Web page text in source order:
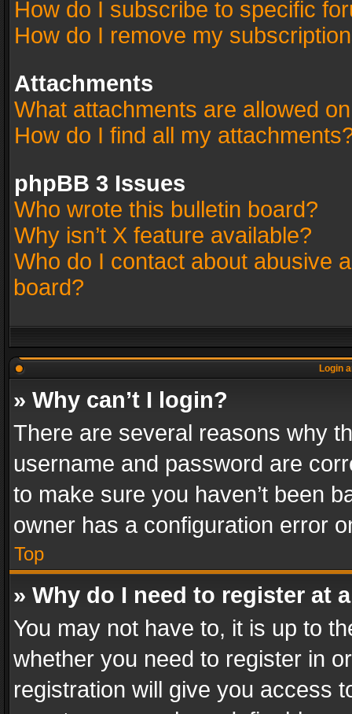
How do I subscribe to specific
How do I remove my
Attachments
What attachments are allowed
How do I find all my
phpBB 3 Issues
Who wrote this bulletin board?
Why isn’t X feature available?
Who do I contact about abusive
board?
Login
» Why can’t I login?
There are several reasons why
username and password are
to make sure you haven’t been
owner has a configuration error
Top
» Why do I need to register at
You may not have to, it is up to
whether you need to register in
registration will give you access